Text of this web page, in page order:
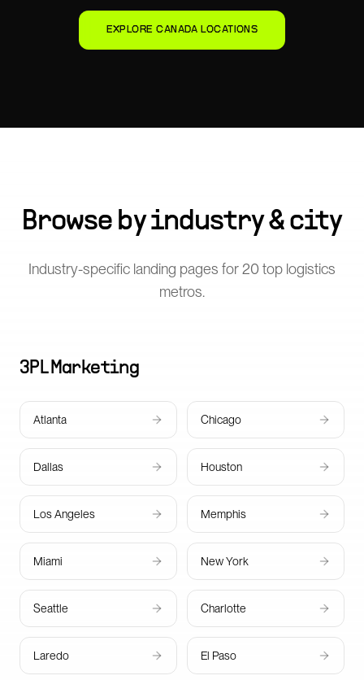
EXPLORE CANADA LOCATIONS
Browse by industry & city
Industry-specific landing pages for20top logistics
metros.
3PLMarketing
Atlanta Chicago
Dallas Houston
Los Angeles Memphis
Miami New York
Seattle Charlotte
Laredo El Paso